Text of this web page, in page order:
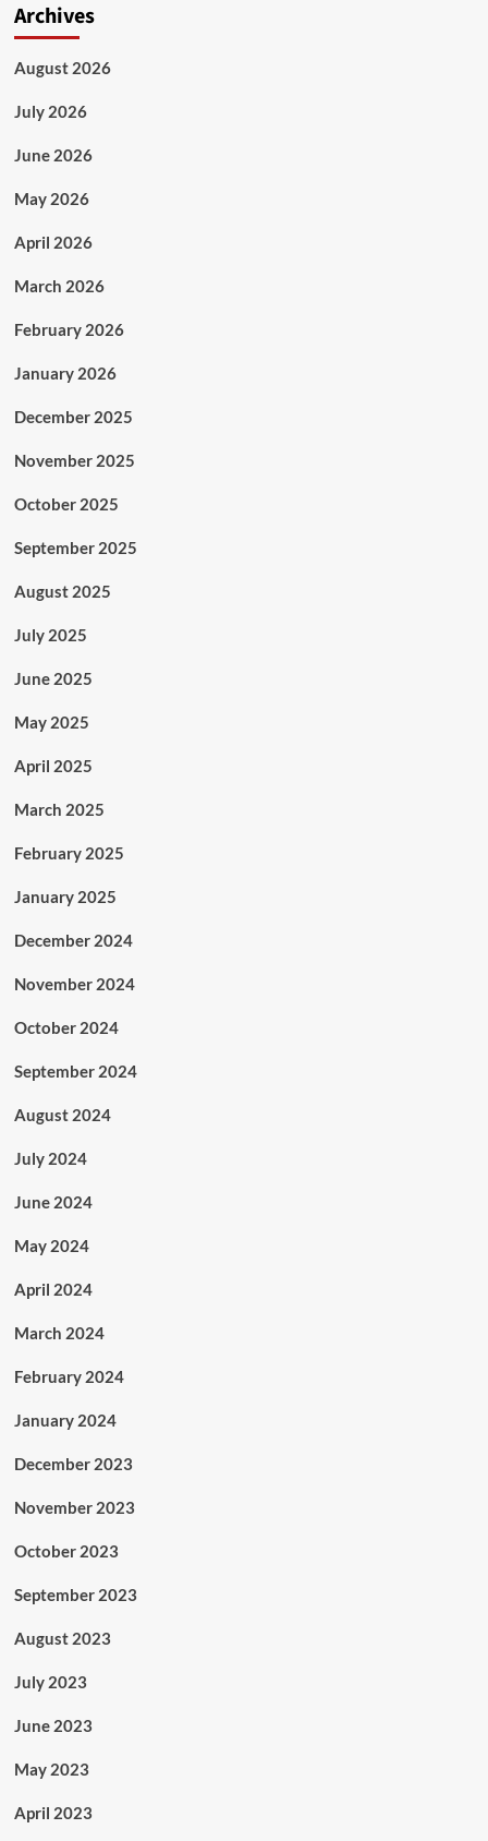
Archives
August 2026
July 2026
June 2026
May 2026
April 2026
March 2026
February 2026
January 2026
December 2025
November 2025
October 2025
September 2025
August 2025
July 2025
June 2025
May 2025
April 2025
March 2025
February 2025
January 2025
December 2024
November 2024
October 2024
September 2024
August 2024
July 2024
June 2024
May 2024
April 2024
March 2024
February 2024
January 2024
December 2023
November 2023
October 2023
September 2023
August 2023
July 2023
June 2023
May 2023
April 2023